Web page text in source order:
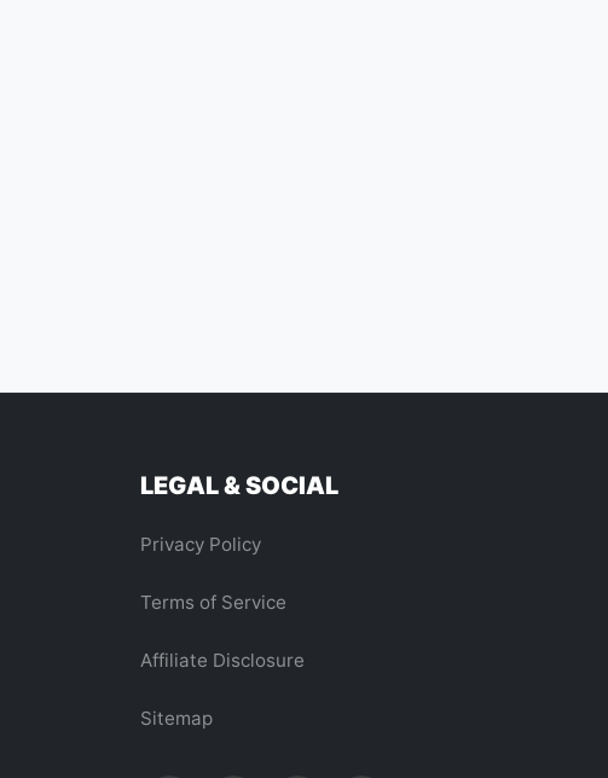
LEGAL & SOCIAL
Privacy Policy
Terms of Service
Affiliate Disclosure
Sitemap